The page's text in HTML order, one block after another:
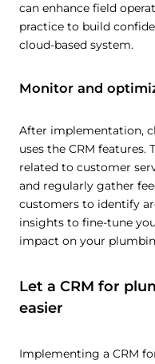
can enhance field
practice to build
cloud-based system.
Monitor and
After implementation,
uses the CRM
related to customer
and regularly gather
customers to identify
insights to fine-tune
impact on your
Let a CRM for
easier
Implementing a CRM